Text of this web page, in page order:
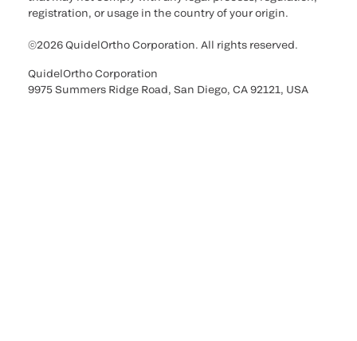
registration, or usage in the country of your origin.
©2026 QuidelOrtho Corporation. All rights reserved.
QuidelOrtho Corporation
9975 Summers Ridge Road, San Diego, CA 92121, USA